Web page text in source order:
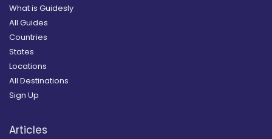
What is Guidesly
All Guides
Countries
States
Locations
All Destinations
Sign Up
Articles